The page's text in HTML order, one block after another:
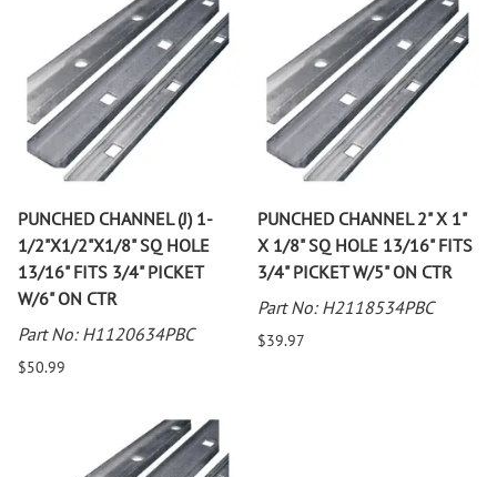
PUNCHED CHANNEL (J) 1-
1/2"X1/2"X1/8" SQ HOLE
13/16" FITS 3/4" PICKET
W/6" ON CTR
Part No: H1120634PBC
$50.99
PUNCHED CHANNEL 2" X 1"
X 1/8" SQ HOLE 13/16" FITS
3/4" PICKET W/5" ON CTR
Part No: H2118534PBC
$39.97